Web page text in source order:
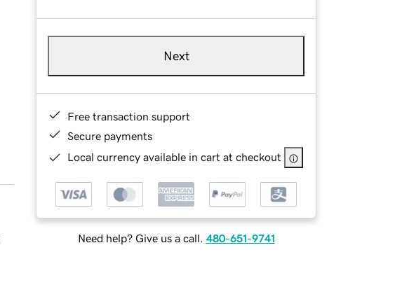
Next
Free transaction support
Secure payments
Local currency available in cart at checkout
Need help? Give us a call. 480-651-9741